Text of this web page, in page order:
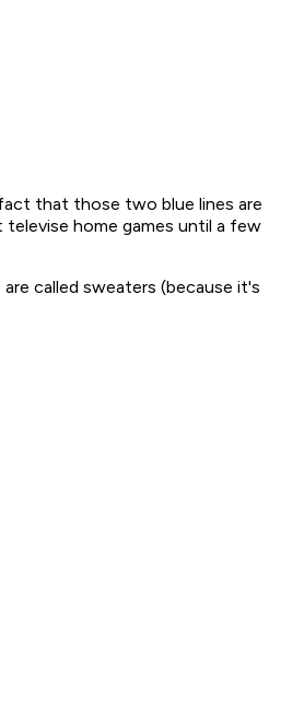
that those two blue lines are
home games until a few
called sweaters (because it's